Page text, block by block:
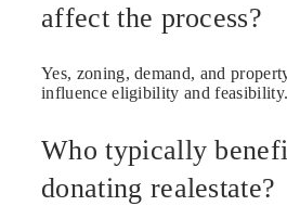
affect the process?
Yes, zoning, demand, and
influence eligibility and feasibility.
Who typically
donating realestate?